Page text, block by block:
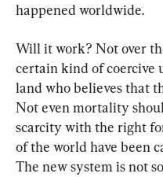
happened worldwide.
Will it work? Not over
certain kind of coercive
land who believes that
Not even mortality
scarcity with the right
of the world have been
The new system is not